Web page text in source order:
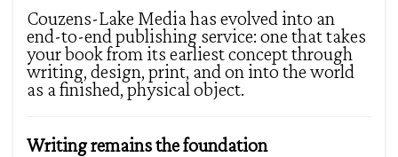
Couzens-Lake Media has evolved into an
end-to-end publishing service: one that takes
your book from its earliest concept through
writing, design, print, and on into the world
as a finished, physical object.
Writing remains the foundation